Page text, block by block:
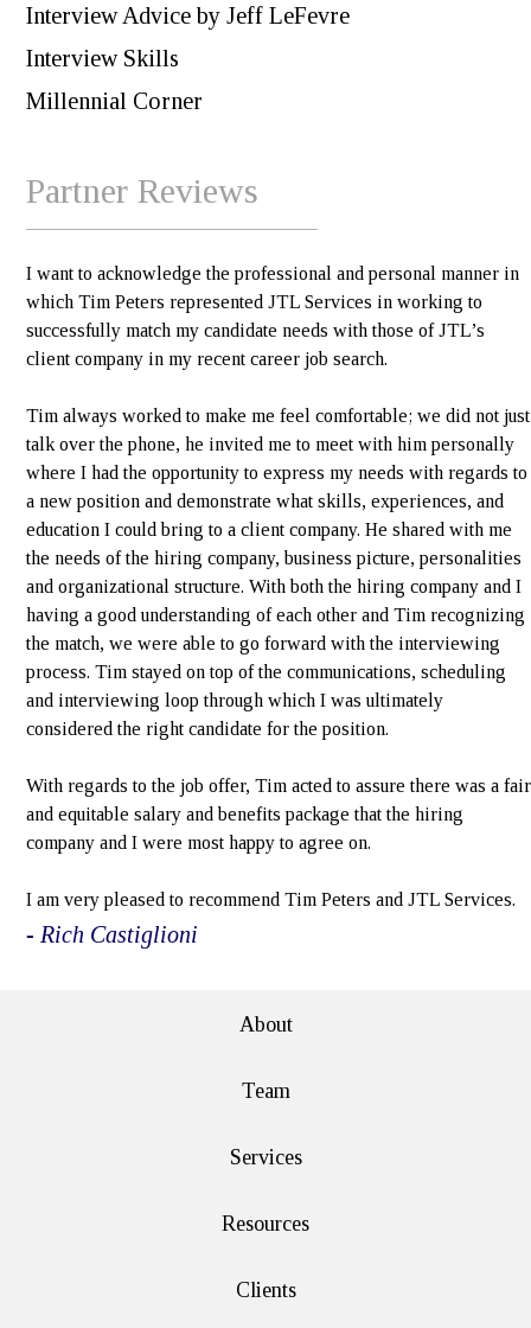
Interview Advice by Jeff LeFevre
Interview Skills
Millennial Corner
Partner Reviews
I want to acknowledge the professional and personal manner in
which Tim Peters represented JTL Services in working to
successfully match my candidate needs with those of JTL’s
client company in my recent career job search.
Tim always worked to make me feel comfortable; we did not just
talk over the phone, he invited me to meet with him personally
where I had the opportunity to express my needs with regards to
a new position and demonstrate what skills, experiences, and
education I could bring to a client company. He shared with me
the needs of the hiring company, business picture, personalities
and organizational structure. With both the hiring company and I
having a good understanding of each other and Tim recognizing
the match, we were able to go forward with the interviewing
process. Tim stayed on top of the communications, scheduling
and interviewing loop through which I was ultimately
considered the right candidate for the position.
With regards to the job offer, Tim acted to assure there was a fair
and equitable salary and benefits package that the hiring
company and I were most happy to agree on.
I am very pleased to recommend Tim Peters and JTL Services.
- Rich Castiglioni
About
Team
Services
Resources
Clients